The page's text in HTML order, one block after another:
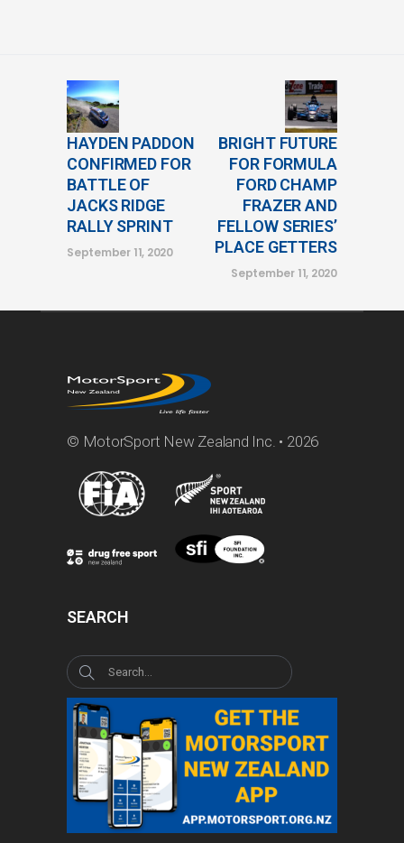
HAYDEN PADDON
CONFIRMED FOR
BATTLE OF
JACKS RIDGE
RALLY SPRINT
September 11, 2020
BRIGHT FUTURE
FOR FORMULA
FORD CHAMP
FRAZER AND
FELLOW SERIES’
PLACE GETTERS
September 11, 2020
© MotorSport New Zealand Inc. • 2026
SEARCH